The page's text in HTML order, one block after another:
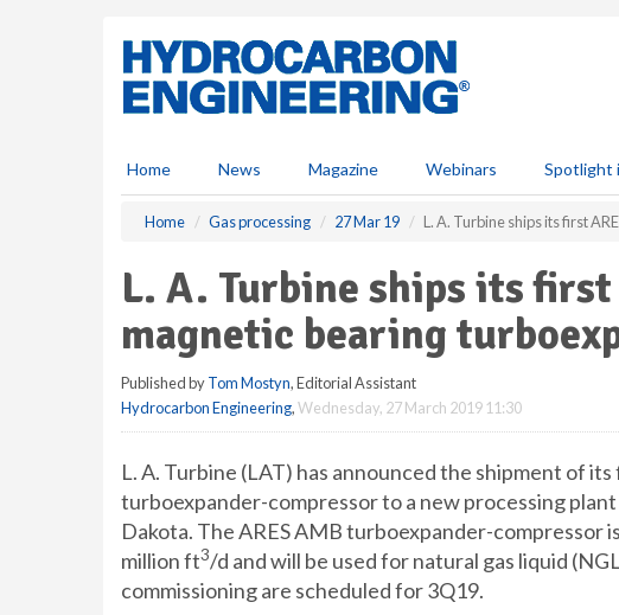
Home News Magazine Webinars Spotlight
Home Gas processing 27 Mar 19 L. A. Turbine ships its first
L. A. Turbine ships its first
magnetic bearing
Published byTom Mostyn, Editorial Assistant
Hydrocarbon Engineering,Wednesday, 27 March 2019 11:30
L. A. Turbine (LAT) has announced the shipment of
turboexpander-compressor to a new processing
Dakota. The ARES AMB turboexpander-compressor
million ft3/d and will be used for natural gas liquid
commissioning are scheduled for 3Q19.